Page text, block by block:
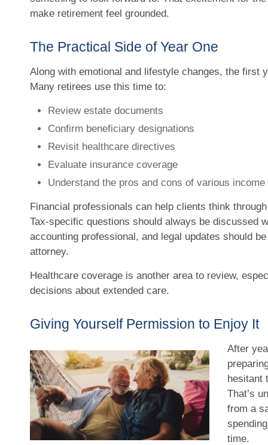
make retirement feel grounded.
The Practical Side of Year One
Along with emotional and lifestyle changes, the first
Many retirees use this time to:
Review estate documents
Confirm beneficiary designations
Revisit healthcare directives
Evaluate insurance coverage
Understand the pros and cons of various
Financial professionals can help clients think
Tax-specific questions should always be discussed
accounting professional, and legal updates should
attorney.
Healthcare coverage is another area to review,
decisions about extended care.
Giving Yourself Permission to Enjoy It
After
hesitant
That’s
from a
time.